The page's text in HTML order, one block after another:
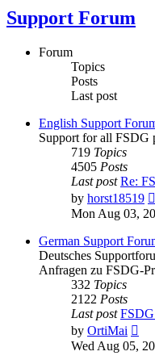
Support Forum
Forum
Topics
Posts
Last post
English Support
Support for all FSDG
719 Topics
4505 Posts
Last post Re:
by horst18519
Mon Aug 03,
German Support
Deutsches
Anfragen zu FSDG-
332 Topics
2122 Posts
Last post
by OrtiMai
the
Wed Aug 05,